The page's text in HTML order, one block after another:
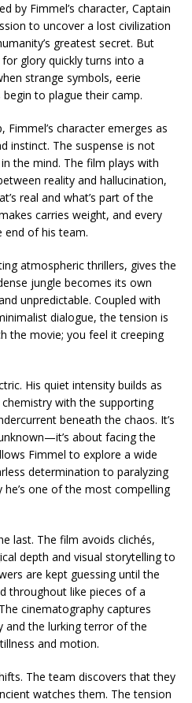
by Fimmel’s character, Captain
to uncover a lost civilization
greatest secret. But
glory quickly turns into a
strange symbols, eerie
to plague their camp.
character emerges as
instinct. The suspense is not
the mind. The film plays with
reality and hallucination,
real and what’s part of the
carries weight, and every
end of his team.
atmospheric thrillers, gives the
jungle becomes its own
unpredictable. Coupled with
dialogue, the tension is
the movie; you feel it creeping
His quiet intensity builds as
with the supporting
beneath the chaos. It’s
about facing the
Fimmel to explore a wide
determination to paralyzing
one of the most compelling
last. The film avoids clichés,
depth and visual storytelling to
are kept guessing until the
throughout like pieces of a
cinematography captures
and the lurking terror of the
and motion.
The team discovers that they
watches them. The tension